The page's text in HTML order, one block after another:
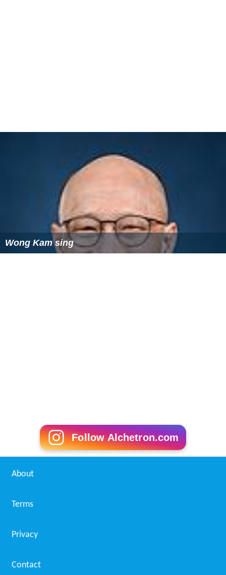
Wong Kam sing
Follow Alchetron.com
About
Terms
Privacy
Contact